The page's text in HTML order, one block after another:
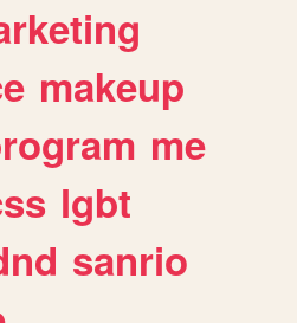
makeup
me
lgbt
sanrio